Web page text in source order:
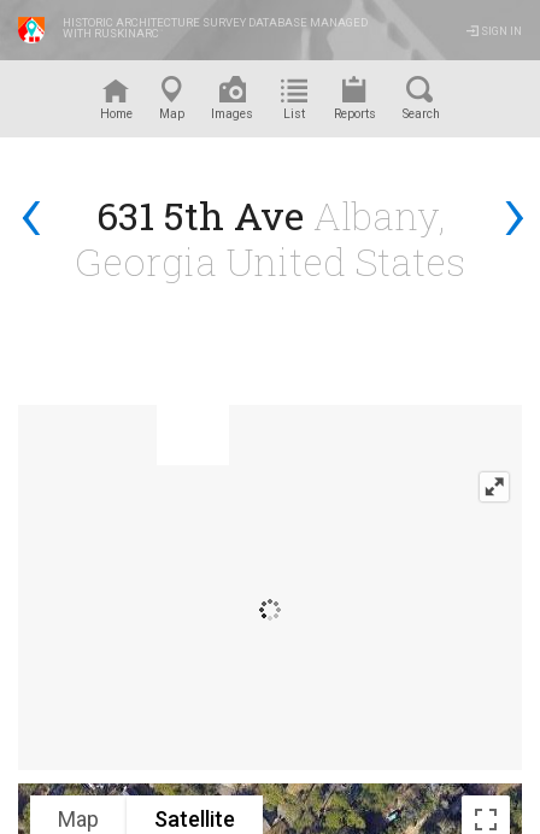
HISTORIC ARCHITECTURE SURVEY DATABASE MANAGED
WITH RUSKINARC
SIGN IN
Home Map Images List Reports Search
‹ ›
631 5th Ave Albany,
Georgia United States
Map Satellite